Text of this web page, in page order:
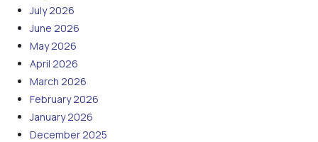
July 2026
June 2026
May 2026
April 2026
March 2026
February 2026
January 2026
December 2025